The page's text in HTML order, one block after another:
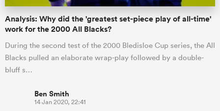
Analysis: Why did the 'greatest set-piece play of all-time'
work for the 2000 All Blacks?
During the second test of the 2000 Bledisloe Cup series, the All
Blacks pulled an elaborate wrap-play followed by a double-
bluff s…
Ben Smith
14 Jan 2020, 22:41